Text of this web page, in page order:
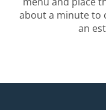
about a minute to
an